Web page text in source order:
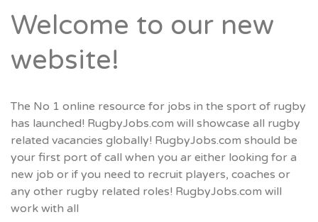
Welcome to our new
website!
The No 1 online resource for jobs in the sport of rugby
has launched! RugbyJobs.com will showcase all rugby
related vacancies globally! RugbyJobs.com should be
your first port of call when you ar either looking for a
new job or if you need to recruit players, coaches or
any other rugby related roles! RugbyJobs.com will
work with all